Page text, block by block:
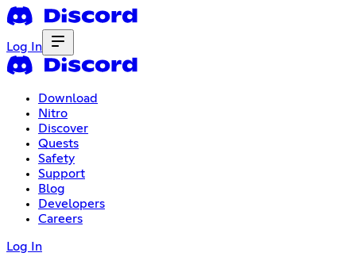
Log In
Download
Nitro
Discover
Quests
Safety
Support
Blog
Developers
Careers
Log In